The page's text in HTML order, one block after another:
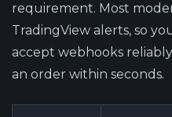
requirement. Most
TradingView alerts, so
accept webhooks
an order within seconds.